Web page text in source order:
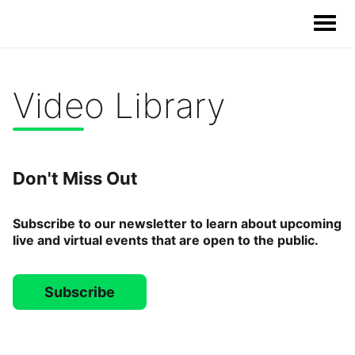
Our Solutions
Our Impact
Our Story
Video Library
Don't Miss Out
Subscribe to our newsletter to learn about upcoming
live and virtual events that are open to the public.
Subscribe